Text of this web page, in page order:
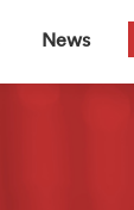
News